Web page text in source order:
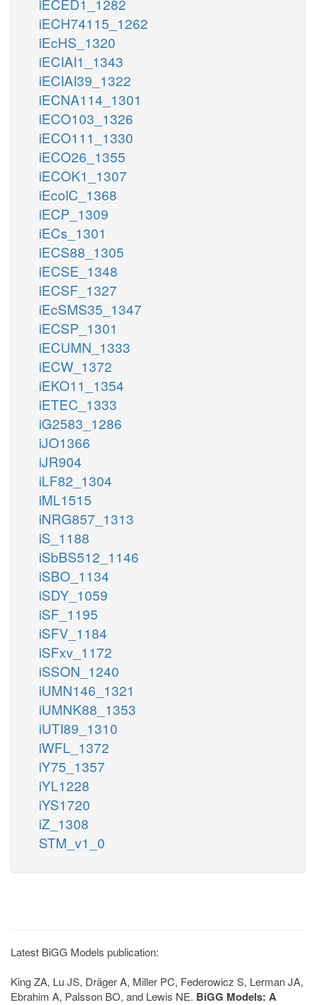
iECH74115_1262
iEcHS_1320
iECIAI1_1343
iECIAI39_1322
iECNA114_1301
iECO103_1326
iECO111_1330
iECO26_1355
iECOK1_1307
iEcolC_1368
iECP_1309
iECs_1301
iECS88_1305
iECSE_1348
iECSF_1327
iEcSMS35_1347
iECSP_1301
iECUMN_1333
iECW_1372
iEKO11_1354
iETEC_1333
iG2583_1286
iJO1366
iJR904
iLF82_1304
iML1515
iNRG857_1313
iS_1188
iSbBS512_1146
iSBO_1134
iSDY_1059
iSF_1195
iSFV_1184
iSFxv_1172
iSSON_1240
iUMN146_1321
iUMNK88_1353
iUTI89_1310
iWFL_1372
iY75_1357
iYL1228
iYS1720
iZ_1308
STM_v1_0
Latest BiGG Models publication:
King ZA, Lu JS, Dräger A, Miller PC, Federowicz S, Lerman JA,
Ebrahim A, Palsson BO, and Lewis NE. BiGG Models: A